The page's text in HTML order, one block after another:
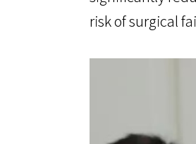
risk of surgical